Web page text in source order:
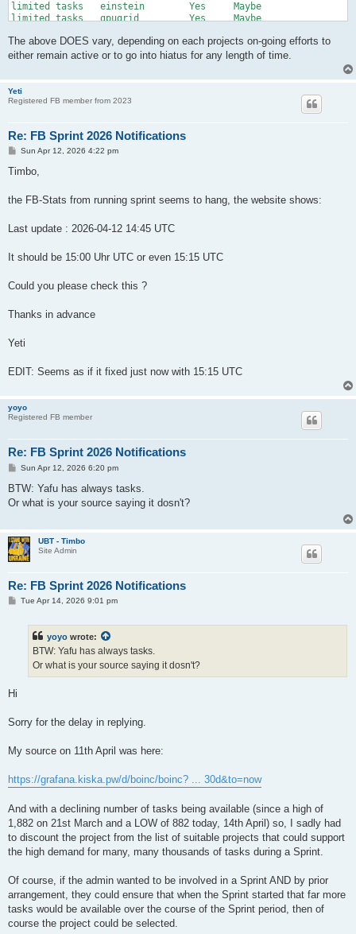
limited tasks	einstein	Yes	Maybe
limited tasks	gpugrid		Yes	Maybe
limited tasks	Rosetta		Yes	Maybe
some tasks	ODLK1		Yes	No
some tasks	ODLK2025	Yes	No
some tasks	PrivateGFN	Yes	No
some tasks	LODA		No	No
some tasks	SPACIOUS	No	No
			Suitable for a:	Marathon? / Sprint?
zero tasks (26-04-11)	milkyway	Yes	??
zero tasks (26-04-11)	TN-Grid		Yes	??
zero tasks (26-04-11)	DENIS		Yes	No
zero tasks (26-04-11)	RakeSearch	Yes	No
zero tasks (26-04-11)	Climate Prediction	No	No
zero tasks (26-04-11)	ithenaMeas	No	No
zero tasks (26-04-11)	QuChemPed	No	No
no data		Collatz			No
no data		dodo			No
no data		goofyxGrid		No
no data		LLMentor		No
no data		MLC			No
no data		nanoHUB			No
no data		QCN			No
no data		Radioactive		No
no data		Ralph			No
no data		SPT			No
no data		USPEX			No
no data		WEP-M+2			No
The above DOES vary, depending on each projects on-going efforts to
either remain active or to go into hiatus for any length of time.
Yeti
Registered FB member from 2023
Re: FB Sprint 2026 Notifications
P
s
Sun Apr 12, 2026 4:22 pm
Timbo,
the FB-Stats from running sprint seems to hang, the website shows:
Last update : 2026-04-12 14:45 UTC
It should be 15:00 Uhr UTC or even 15:15 UTC
Could you please check this ?
Thanks in advance
Yeti
EDIT: Seems as if it fixed just now with 15:15 UTC
yoyo
Registered FB member
Re: FB Sprint 2026 Notifications
P
s
Sun Apr 12, 2026 6:20 pm
BTW: Yafu has always tasks.
Or what is your source saying it dosn't?
UBT - Timbo
Site Admin
Re: FB Sprint 2026 Notifications
PTue Apr 14, 2026 9:01 pm
yoyo wrote:
BTW: Yafu has always tasks.
Or what is your source saying it dosn't?
Hi
Sorry for the delay in replying.
My source on 11th April was here:
https://grafana.kiska.pw/d/boinc/boinc? ... 30d&to=now
And with a declining number of tasks being available (since a high of
1,882 on 21st March and a LOW of 882 today, 14th April) so, I sadly had
to discount the project from the list of suitable projects that could support
the high demand for many, many thousands of tasks during a Sprint.
Of course, if the admin wanted to be involved in a Sprint AND by prior
arrangement, they could ensure that when the Sprint started that far more
tasks would be available over the course of the Sprint period, then of
course the project could be selected.